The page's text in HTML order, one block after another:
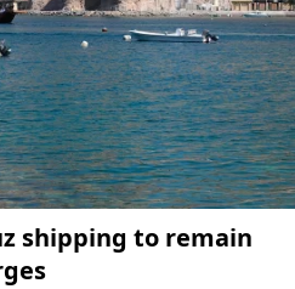
shipping to remain